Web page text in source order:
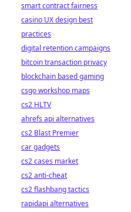
smart contract fairness
casino UX design best
practices
digital retention campaigns
bitcoin transaction privacy
blockchain based gaming
csgo workshop maps
cs2 HLTV
ahrefs api alternatives
cs2 Blast Premier
car gadgets
cs2 cases market
cs2 anti-cheat
cs2 flashbang tactics
rapidapi alternatives